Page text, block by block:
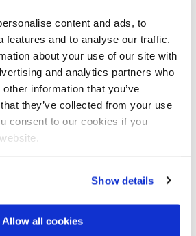
content and ads, to
features and to analyse our traffic.
about your use of our site with
and analytics partners who
information that you’ve
they’ve collected from your use
consent to our cookies if you
Show details
Allow all cookies
Things Community
Community
Community
Electrification Community
for the Advancement of
(AAAC)
The University of Sydney,
Associate,